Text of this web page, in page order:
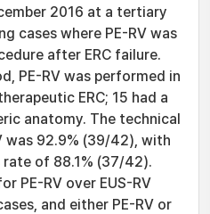
2016 at a tertiary
cases where PE-RV was
after ERC failure.
PE-RV was performed in
ERC; 15 had a
anatomy. The technical
was 92.9% (39/42), with
of 88.1% (37/42).
PE-RV over EUS-RV
and either PE-RV or